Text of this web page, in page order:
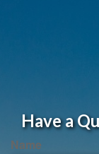
Have a
Name